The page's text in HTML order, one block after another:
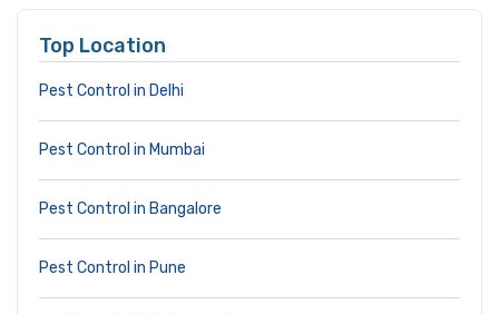
Top Location
Pest Control in Delhi
Pest Control in Mumbai
Pest Control in Bangalore
Pest Control in Pune